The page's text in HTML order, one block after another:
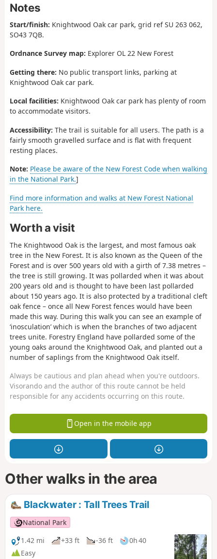
Notes
Start/finish: Knightwood Oak car park, grid ref SU 263 062,
SO43 7QB.
Ordnance Survey map: Explorer OL 22 New Forest
Getting there: No public transport links, parking at
Knightwood Oak car park.
Local facilities: Knightwood Oak car park has plenty of room
to accommodate visitors.
Accessibility: The trail is suitable for all users. The path is a
fairly smooth gravelled surface and is flat with frequent
resting places.
Note: Please be aware of the New Forest Code when walking
in the National Park.]
Find more information and walks at New Forest National
Park here.
Worth a visit
The Knightwood Oak is the largest, and most famous oak
tree in the New Forest. It is also known as the Queen of the
Forest and is over 500 years old with a girth of 7.38 metres –
the tree is still growing. It was pollarded when it was about
200 years old and is thought to have been last pollarded
about 150 years ago. It is also protected by a traditional cleft
oak fence – once all New Forest fences would have been
made this way. During this walk you can see an example of
‘inosculation’ which is when the branches of two adjacent
trees unite. Forestry England have pollarded some of the
young oaks around the Knightwood Oak, and planted out a
number of saplings from the Knightwood Oak itself.
Always be cautious and plan ahead when you're outdoors.
Visorando and the author of this route cannot be held
responsible for any accidents occurring on this route.
Open in the mobile app
Other walks in the area
Blackwater : Tall Trees Trail
National Park
1.42 mi
+33 ft -36 ft
0h 40
Easy